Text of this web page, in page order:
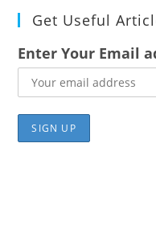
Get Useful
Enter Your Email